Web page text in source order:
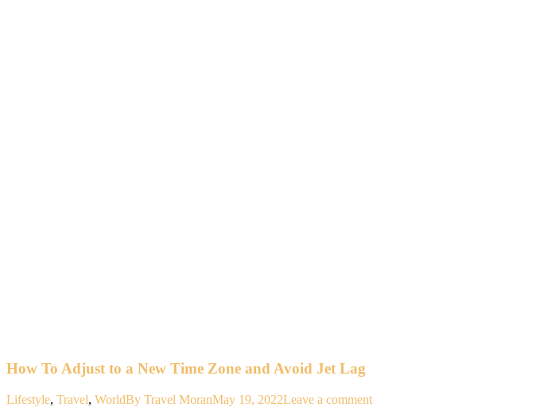
How To Adjust to a New Time Zone and Avoid Jet Lag
Lifestyle, Travel, WorldBy Travel MoranMay 19, 2022Leave a comment